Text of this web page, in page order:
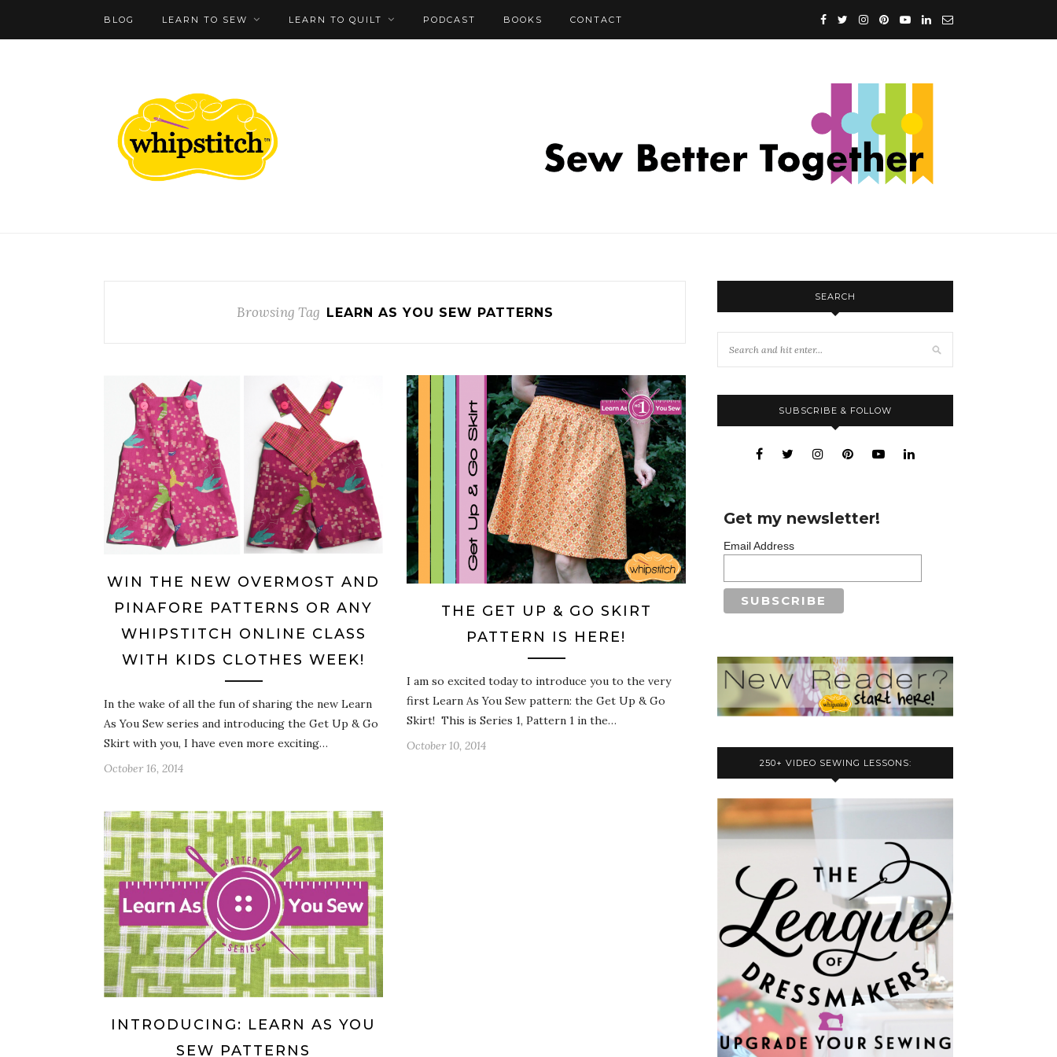
BLOG LEARN TO SEW LEARN TO QUILT PODCAST BOOKS CONTACT
Browsing Tag LEARN AS YOU SEW PATTERNS
WIN THE NEW OVERMOST AND
PINAFORE PATTERNS OR ANY
WHIPSTITCH ONLINE CLASS
WITH KIDS CLOTHES WEEK!
In the wake of all the fun of sharing the new Learn
As You Sew series and introducing the Get Up & Go
Skirt with you, I have even more exciting…
October 16, 2014
THE GET UP & GO SKIRT
PATTERN IS HERE!
I am so excited today to introduce you to the very
first Learn As You Sew pattern: the Get Up & Go
Skirt! This is Series 1, Pattern 1 in the…
October 10, 2014
INTRODUCING: LEARN AS YOU
SEW PATTERNS
SEARCH
SUBSCRIBE & FOLLOW
Get my newsletter!
Email Address
250+ VIDEO SEWING LESSONS: